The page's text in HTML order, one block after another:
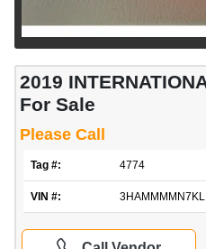
2019
For Sale
Please Call
Tag #: 4774
VIN #: